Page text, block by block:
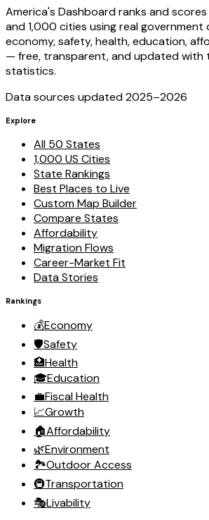
America's Dashboard ranks and
and 1,000 cities using real government
economy, safety, health, education,
— free, transparent, and updated with
statistics.
Data sources updated 2025–2026
Explore
All 50 States
1,000 US Cities
State Rankings
Best Places to Live
Custom Map Builder
Compare States
Affordability
Migration Flows
Career-Market Fit
Data Stories
Rankings
💰Economy
🛡️Safety
🏥Health
🎓Education
💼Fiscal Health
📈Growth
🏠Affordability
🌿Environment
🏞️Outdoor Access
🚇Transportation
🎭Livability